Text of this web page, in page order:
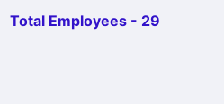
Total Employees - 29